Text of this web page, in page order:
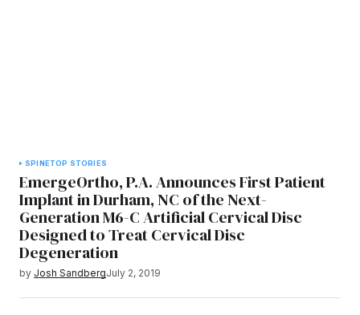
SPINETOP STORIES
EmergeOrtho, P.A. Announces First Patient
Implant in Durham, NC of the Next-
Generation M6-C Artificial Cervical Disc
Designed to Treat Cervical Disc
Degeneration
by Josh SandbergJuly 2, 2019